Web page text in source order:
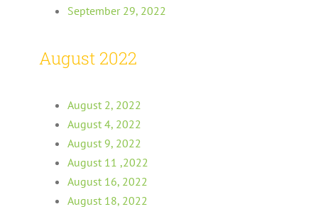
September 29, 2022
August 2022
August 2, 2022
August 4, 2022
August 9, 2022
August 11 ,2022
August 16, 2022
August 18, 2022